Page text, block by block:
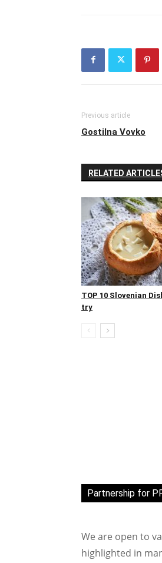
Previous article
Gostilna Vovko
RELATED
TOP 10 Slovenian
try
Partnership for
We are open to
highlighted in